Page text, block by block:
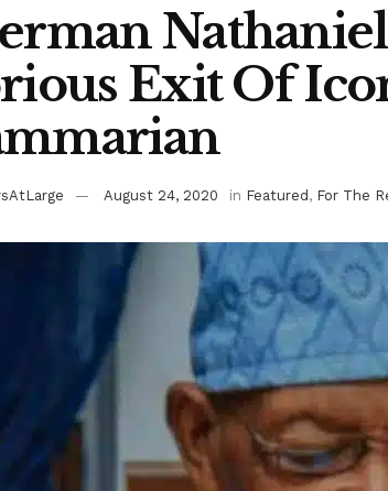
Exit Of
August 24, 2020 in Featured , For The